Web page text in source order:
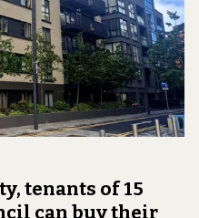
tenants of 15
can buy their